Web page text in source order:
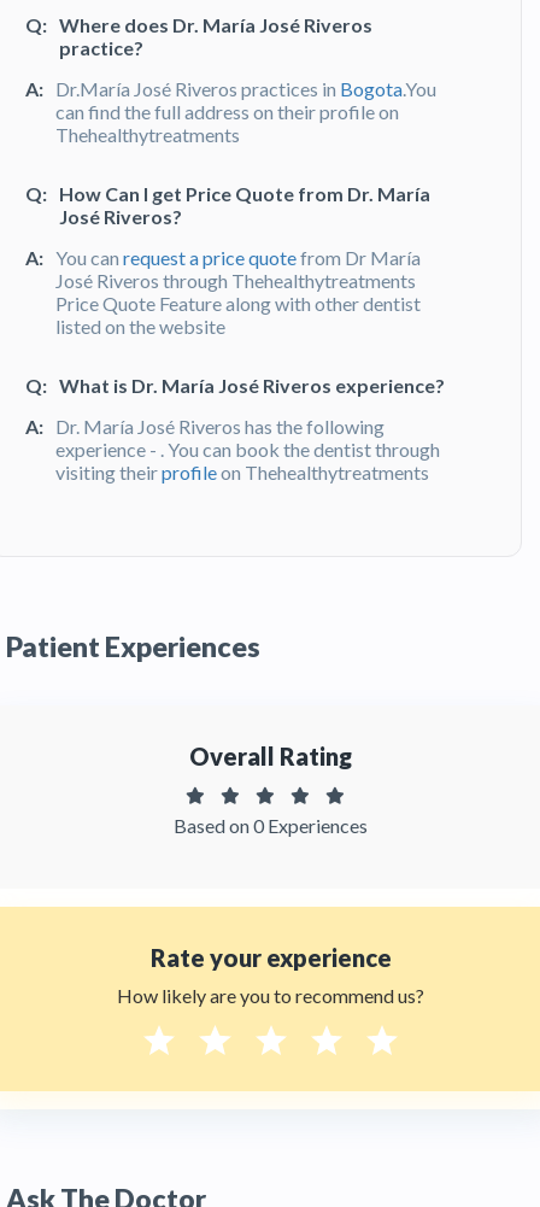
Q: Where does Dr. María José Riveros
practice?
A: Dr.María José Riveros practices in Bogota.You
can find the full address on their profile on
Thehealthytreatments
Q: How Can I get Price Quote from Dr. María
José Riveros?
A: You can request a price quotefrom Dr María
José Riveros through Thehealthytreatments
Price Quote Feature along with other dentist
listed on the website
Q: What is Dr. María José Riveros experience?
A: Dr. María José Riveros has the following
experience - . You can book the dentist through
visiting theirprofileon Thehealthytreatments
patients.You can read detailed
of the doctor on Thehealthytreatments
Patient Experiences
Overall Rating
Based on 0 Experiences
Rate your experience
How likely are you to recommend us?
Ask The Doctor